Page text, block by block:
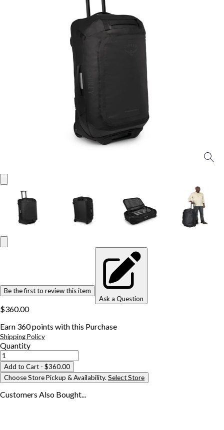
Be the first to review this item
Ask a Question
$360.00
Earn 360points with this Purchase
Shipping Policy
Quantity
Add to Cart - $360.00
Choose Store Pickup & Availability. Select Store
Customers Also Bought...